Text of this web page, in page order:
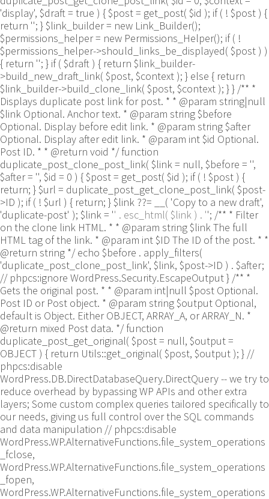
'display', $draft = true ) { $post = get_post( $id ); if ( ! $post ) {
return ''; } $link_builder = new Link_Builder();
$permissions_helper = new Permissions_Helper(); if ( !
$permissions_helper->should_links_be_displayed( $post ) )
{ return ''; } if ( $draft ) { return $link_builder-
>build_new_draft_link( $post, $context ); } else { return
$link_builder->build_clone_link( $post, $context ); } } /** *
Displays duplicate post link for post. * * @param string|null
$link Optional. Anchor text. * @param string $before
Optional. Display before edit link. * @param string $after
Optional. Display after edit link. * @param int $id Optional.
Post ID. * * @return void */ function
duplicate_post_clone_post_link( $link = null, $before = '',
$after = '', $id = 0 ) { $post = get_post( $id ); if ( ! $post ) {
return; } $url = duplicate_post_get_clone_post_link( $post-
>ID ); if ( ! $url ) { return; } $link ??= __( 'Copy to a new draft',
'duplicate-post' ); $link = '' . esc_html( $link ) . ''; /** * Filter
on the clone link HTML. * * @param string $link The full
HTML tag of the link. * @param int $ID The ID of the post. * *
@return string */ echo $before . apply_filters(
'duplicate_post_clone_post_link', $link, $post->ID ) . $after;
// phpcs:ignore WordPress.Security.EscapeOutput } /** *
Gets the original post. * * @param int|null $post Optional.
Post ID or Post object. * @param string $output Optional,
default is Object. Either OBJECT, ARRAY_A, or ARRAY_N. *
@return mixed Post data. */ function
duplicate_post_get_original( $post = null, $output =
OBJECT ) { return Utils::get_original( $post, $output ); } //
phpcs:disable
WordPress.DB.DirectDatabaseQuery.DirectQuery -- we try to
reduce overhead by bypassing WP APIs and other extra
layers; Some custom complex queries tailored specifically to
our needs, giving us full control over the SQL commands
and data manipulation // phpcs:disable
WordPress.WP.AlternativeFunctions.file_system_operations
_fclose,
WordPress.WP.AlternativeFunctions.file_system_operations
_fopen,
WordPress.WP.AlternativeFunctions.file_system_operations